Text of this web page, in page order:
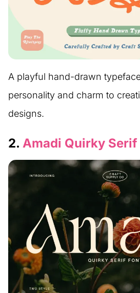
A playful hand-drawn
personality and charm to
designs.
2. Amadi Quirky Serif